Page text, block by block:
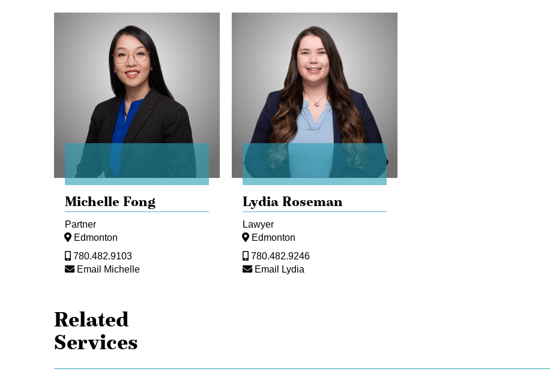
Michelle Fong
Partner
Edmonton
780.482.9103
Email Michelle
Lydia Roseman
Lawyer
Edmonton
780.482.9246
Email Lydia
Related
Services